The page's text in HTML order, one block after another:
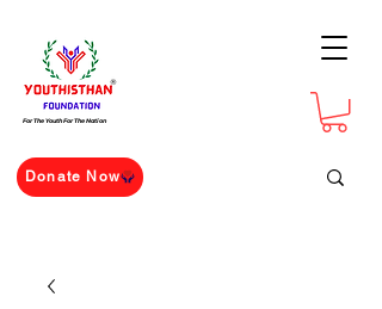
For The Youth For The Nation
Donate Now